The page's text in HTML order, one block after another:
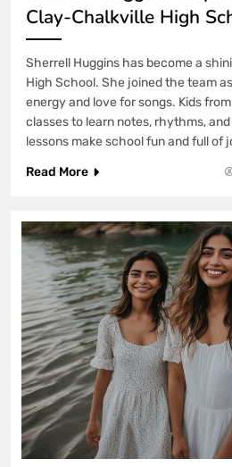
Clay-Chalkville High
Sherrell Huggins has become a
High School. She joined the team
energy and love for songs. Kids
classes to learn notes, rhythms,
lessons make school fun and full of
Read More